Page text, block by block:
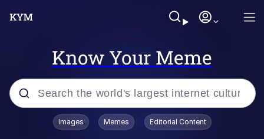
Know Your Meme
Popular searches
Images Memes Editorial Content